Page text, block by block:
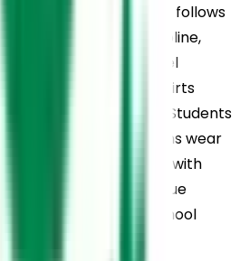
School, Thiruvalla, follows
that reflects discipline,
identity. Primary-level
pink collared T-shirts
and skirts for girls. Students
secondary sections wear
shirts with ties, along with
for girls. A navy-blue
occasions and school